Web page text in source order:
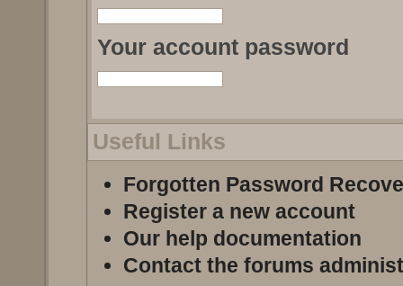
Your account password
Useful Links
Forgotten Password
Register a new account
Our help documentation
Contact the forums